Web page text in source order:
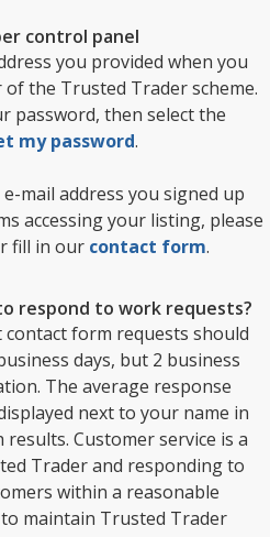
control panel
you provided when you
the Trusted Trader scheme.
password, then select the
my password.
mail address you signed up
accessing your listing, please
fill in our contact form.
respond to work requests?
contact form requests should
days, but 2 business
The average response
next to your name in
Customer service is a
Trader and responding to
within a reasonable
maintain Trusted Trader